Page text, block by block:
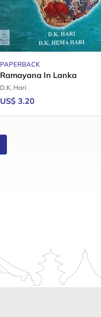
PAPERBACK
Ramayana In Lanka
D.K. Hari
US$ 3.20